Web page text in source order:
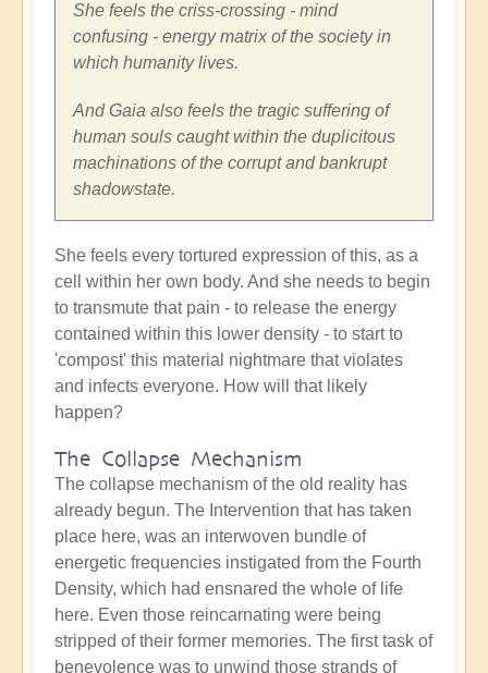
She feels the criss-crossing - mind
confusing - energy matrix of the society in
which humanity lives.
And Gaia also feels the tragic suffering of
human souls caught within the duplicitous
machinations of the corrupt and bankrupt
shadowstate.
She feels every tortured expression of this, as a
cell within her own body. And she needs to begin
to transmute that pain - to release the energy
contained within this lower density - to start to
'compost' this material nightmare that violates
and infects everyone. How will that likely
happen?
The Collapse Mechanism
The collapse mechanism of the old reality has
already begun. The Intervention that has taken
place here, was an interwoven bundle of
energetic frequencies instigated from the Fourth
Density, which had ensnared the whole of life
here. Even those reincarnating were being
stripped of their former memories. The first task of
benevolence was to unwind those strands of